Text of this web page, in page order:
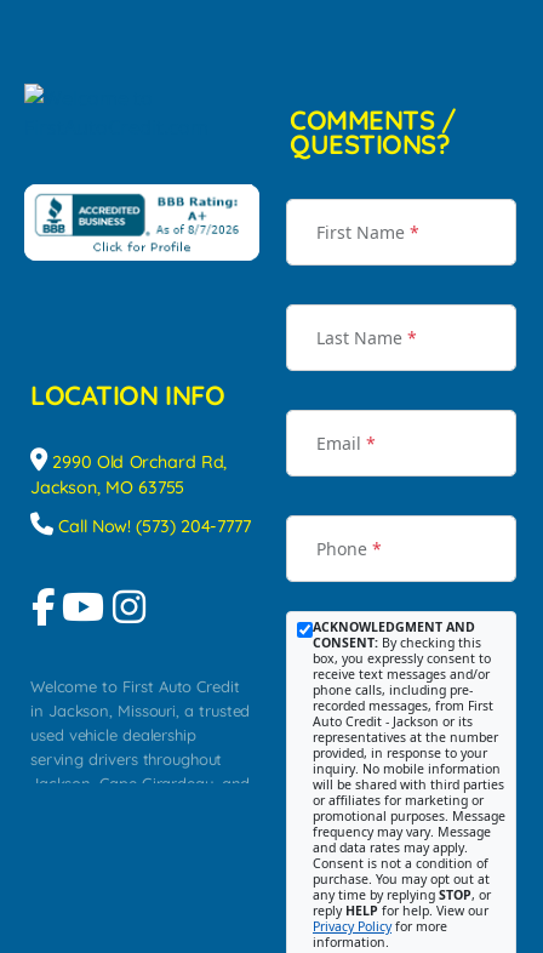
LOCATION INFO
2990 Old Orchard Rd,
Jackson, MO 63755
Call Now! (573) 204-7777
Welcome to First Auto Credit
in Jackson, Missouri, a trusted
used vehicle dealership
serving drivers throughout
Jackson, Cape Girardeau, and
COMMENTS /
QUESTIONS?
First Name *
Last Name *
Email *
Phone *
ACKNOWLEDGMENT AND
CONSENT: By checking this
box, you expressly consent to
receive text messages and/or
phone calls, including pre-
recorded messages, from First
Auto Credit - Jackson or its
representatives at the number
provided, in response to your
inquiry. No mobile information
will be shared with third parties
or affiliates for marketing or
promotional purposes. Message
frequency may vary. Message
and data rates may apply.
Consent is not a condition of
purchase. You may opt out at
any time by replying STOP, or
reply HELP for help. View our
Privacy Policyfor more
information.